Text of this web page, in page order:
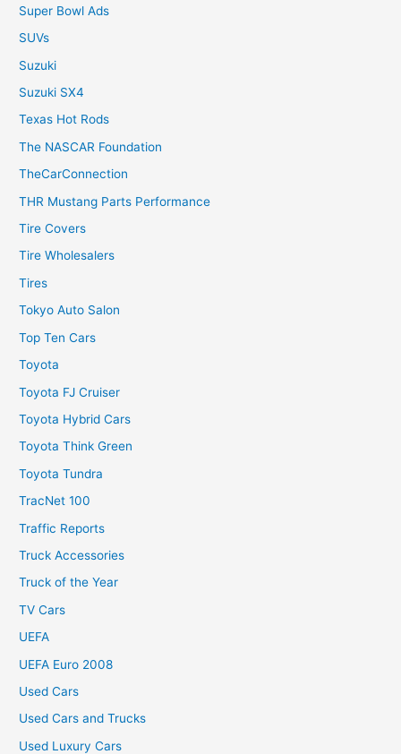
Super Bowl Ads
SUVs
Suzuki
Suzuki SX4
Texas Hot Rods
The NASCAR Foundation
TheCarConnection
THR Mustang Parts Performance
Tire Covers
Tire Wholesalers
Tires
Tokyo Auto Salon
Top Ten Cars
Toyota
Toyota FJ Cruiser
Toyota Hybrid Cars
Toyota Think Green
Toyota Tundra
TracNet 100
Traffic Reports
Truck Accessories
Truck of the Year
TV Cars
UEFA
UEFA Euro 2008
Used Cars
Used Cars and Trucks
Used Luxury Cars